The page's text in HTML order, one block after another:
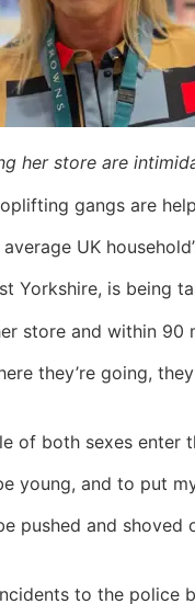
her store are
gangs are
UK
Yorkshire, is being
store and within
they’re going,
of both sexes enter
young, and to put
pushed and
to the police